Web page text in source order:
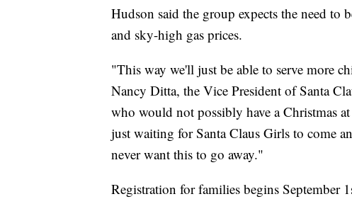
Hudson said the group expects the need to
and sky-high gas prices.
"This way we'll just be able to serve more
Nancy Ditta, the Vice President of Santa
who would not possibly have a Christmas
just waiting for Santa Claus Girls to come
never want this to go away."
Registration for families begins September